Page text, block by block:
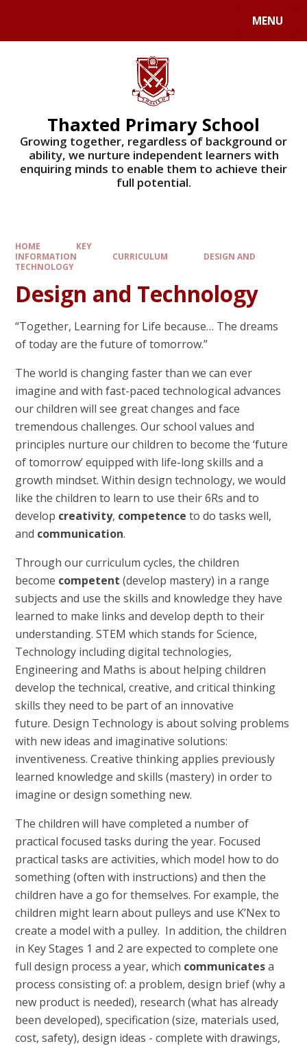
MENU
Thaxted Primary School
Growing together, regardless of background or
ability, we nurture independent learners with
enquiring minds to enable them to achieve their
full potential.
HOME
KEY
INFORMATION
CURRICULUM
DESIGN AND
TECHNOLOGY
Design and Technology
“Together, Learning for Life because… The dreams
of today are the future of tomorrow.”
The world is changing faster than we can ever
imagine and with fast-paced technological advances
our children will see great changes and face
tremendous challenges. Our school values and
principles nurture our children to become the ‘future
of tomorrow’ equipped with life-long skills and a
growth mindset. Within design technology, we would
like the children to learn to use their 6Rs and to
develop creativity, competence to do tasks well,
and communication.
Through our curriculum cycles, the children
become competent (develop mastery) in a range
subjects and use the skills and knowledge they have
learned to make links and develop depth to their
understanding. STEM which stands for Science,
Technology including digital technologies,
Engineering and Maths is about helping children
develop the technical, creative, and critical thinking
skills they need to be part of an innovative
future. Design Technology is about solving problems
with new ideas and imaginative solutions:
inventiveness. Creative thinking applies previously
learned knowledge and skills (mastery) in order to
imagine or design something new.
The children will have completed a number of
practical focused tasks during the year. Focused
practical tasks are activities, which model how to do
something (often with instructions) and then the
children have a go for themselves. For example, the
children might learn about pulleys and use K’Nex to
create a model with a pulley. In addition, the children
in Key Stages 1 and 2 are expected to complete one
full design process a year, which communicatesa
process consisting of: a problem, design brief (why a
new product is needed), research (what has already
been developed), specification (size, materials used,
cost, safety), design ideas - complete with drawings,